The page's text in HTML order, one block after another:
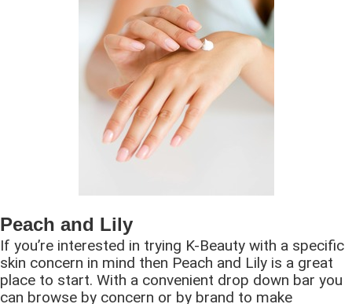
Peach and Lily
If you’re interested in trying K-Beauty with a specific
skin concern in mind then Peach and Lily is a great
place to start. With a convenient drop down bar you
can browse by concern or by brand to make